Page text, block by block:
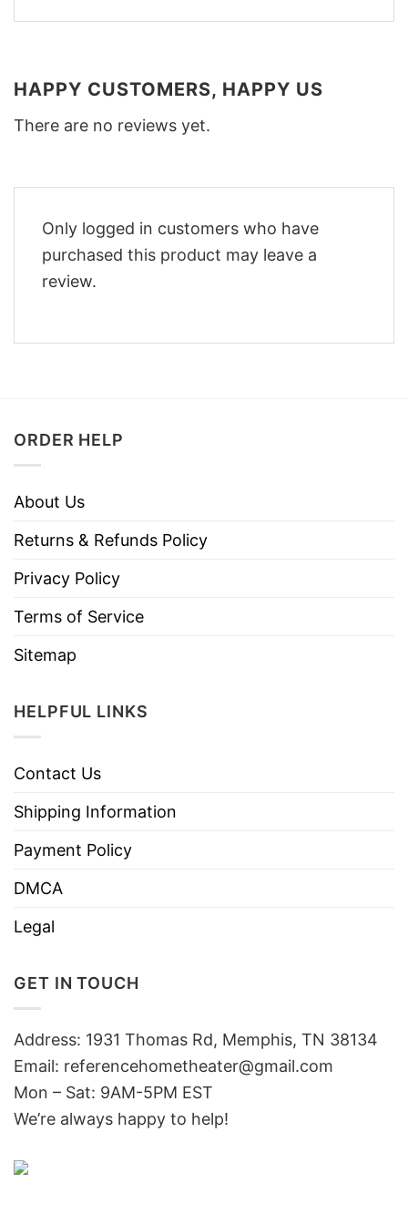
HAPPY CUSTOMERS, HAPPY US
There are no reviews yet.
Only logged in customers who have
purchased this product may leave a
review.
ORDER HELP
About Us
Returns & Refunds Policy
Privacy Policy
Terms of Service
Sitemap
HELPFUL LINKS
Contact Us
Shipping Information
Payment Policy
DMCA
Legal
GET IN TOUCH
Address: 1931 Thomas Rd, Memphis, TN 38134
Email: referencehometheater@gmail.com
Mon – Sat: 9AM-5PM EST
We’re always happy to help!